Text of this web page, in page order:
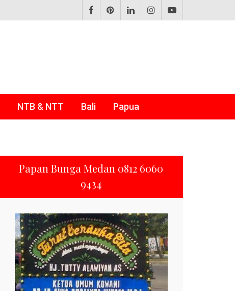
NTB & NTT Bali Papua
Papan Bunga Medan 0812 6060
9434